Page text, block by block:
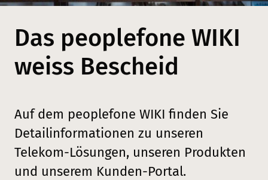
Das peoplefone WIKI
weiss Bescheid
Auf dem peoplefone WIKI finden Sie
Detailinformationen zu unseren
Telekom-Lösungen, unseren Produkten
und unserem Kunden-Portal.